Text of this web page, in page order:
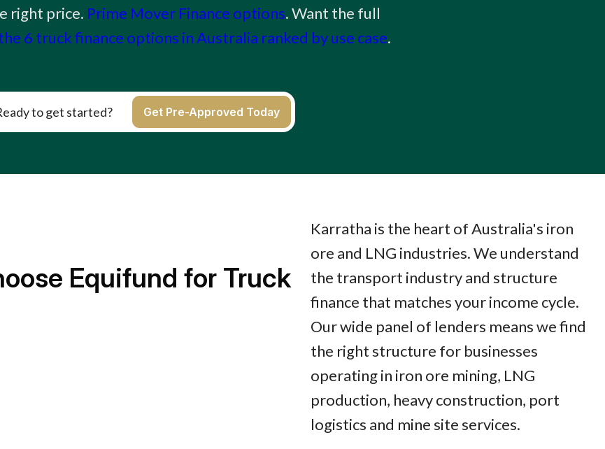
right price. Prime Mover Finance options. Want the full
6 truck finance options in Australia ranked by use case.
to get started? Get Pre-Approved Today
Equifund for Truck
Karratha is the heart of Australia's iron
ore and LNG industries. We understand
the transport industry and structure
finance that matches your income cycle.
Our wide panel of lenders means we find
the right structure for businesses
operating in iron ore mining, LNG
production, heavy construction, port
logistics and mine site services.